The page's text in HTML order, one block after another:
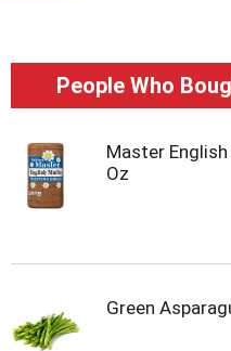
People Who
Master
Oz
Green